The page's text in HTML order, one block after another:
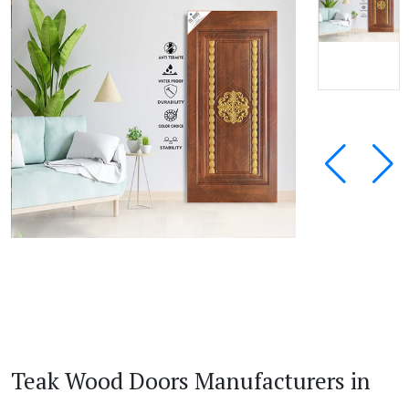
Teak Wood Doors Manufacturers in